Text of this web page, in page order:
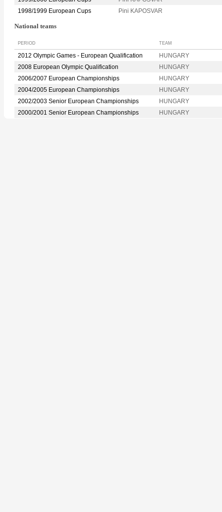
1998/1999 European Cups
Pini KAPOSVAR
National teams
PERIOD TEAM
2012 Olympic Games - European Qualification
HUNGARY
2008 European Olympic Qualification
HUNGARY
2006/2007 European Championships
HUNGARY
2004/2005 European Championships
HUNGARY
2002/2003 Senior European Championships
HUNGARY
2000/2001 Senior European Championships
HUNGARY